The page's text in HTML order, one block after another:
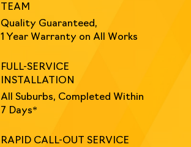
TEAM
Quality Guaranteed,
1 Year Warranty on All Works
FULL-SERVICE
INSTALLATION
All Suburbs, Completed Within
7 Days*
RAPID CALL-OUT SERVICE